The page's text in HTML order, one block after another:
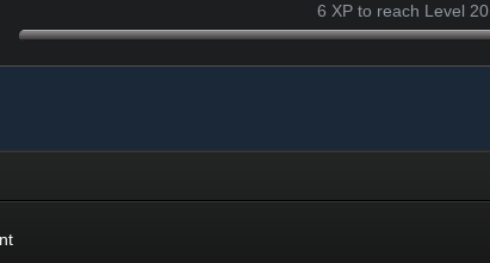
6 XP to reach Level 20